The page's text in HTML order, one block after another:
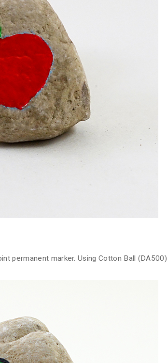
permanent marker. Using Cotton Ball (DA500)